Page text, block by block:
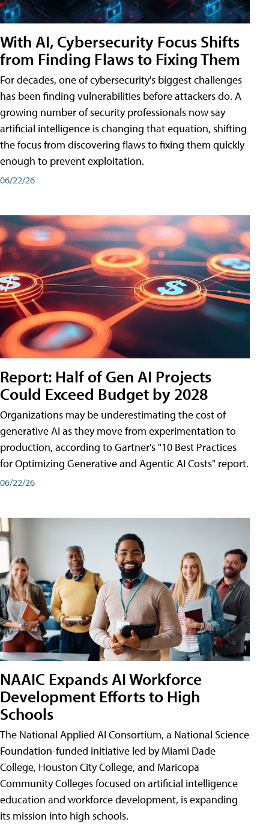
With AI, Cybersecurity Focus Shifts
from Finding Flaws to Fixing Them
For decades, one of cybersecurity's biggest challenges
has been finding vulnerabilities before attackers do. A
growing number of security professionals now say
artificial intelligence is changing that equation, shifting
the focus from discovering flaws to fixing them quickly
enough to prevent exploitation.
06/22/26
Report: Half of Gen AI Projects
Could Exceed Budget by 2028
Organizations may be underestimating the cost of
generative AI as they move from experimentation to
production, according to Gartner's "10 Best Practices
for Optimizing Generative and Agentic AI Costs" report.
06/22/26
NAAIC Expands AI Workforce
Development Efforts to High
Schools
The National Applied AI Consortium, a National Science
Foundation-funded initiative led by Miami Dade
College, Houston City College, and Maricopa
Community Colleges focused on artificial intelligence
education and workforce development, is expanding
its mission into high schools.